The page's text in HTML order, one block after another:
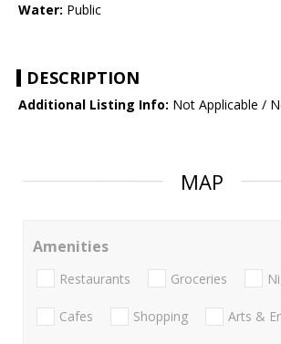
Water: Public
DESCRIPTION
Additional Listing Info: Not Applicable /
MAP
Amenities
Restaurants Groceries
Cafes Shopping Arts &